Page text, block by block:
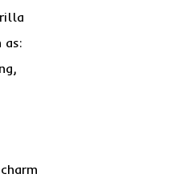
as: